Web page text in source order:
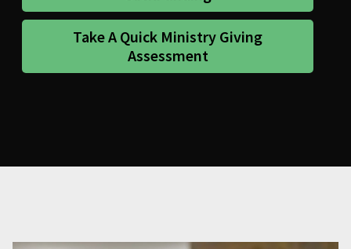
Take A Quick Ministry Giving
Assessment